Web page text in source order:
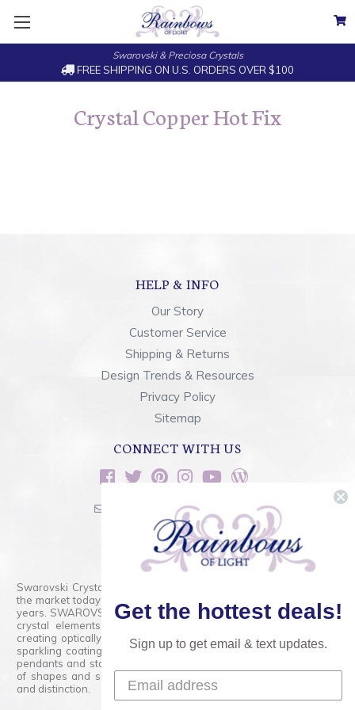
Swarovski & Preciosa Crystals
FREE SHIPPING ON U.S. ORDERS OVER $100
Crystal Copper Hot Fix
HELP & INFO
Our Story
Customer Service
Shipping & Returns
Design Trends & Resources
Privacy Policy
Sitemap
CONNECT WITH US
sales@rainbowsoflight.com
800.554.5332
Contact Form
Swarovski Crystals are the finest quality precision-cut crystal on
the market today and has proudly held that position for over 100
years. SWAROVSKI CRYSTAL is the premium brand for the finest
crystal elements that are faceted with tremendous accuracy,
creating optically pure and brilliant prisms. Radiant colors and/or
sparkling coatings are added to these crystals to create beads,
pendants and stones of dazzling beauty and tremendous variety
of shapes and sizes. Swarovski Crystal is unmatched in quality
and distinction.
Get the hottest deals!
Sign up to get email & text updates.